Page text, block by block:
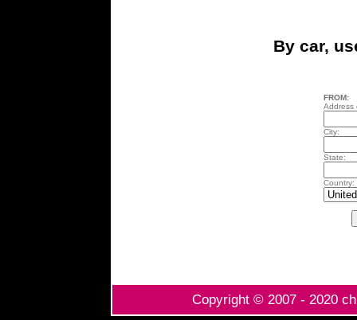
By car,
FROM:
Address
City:
State:
Country:
Copyright © 2007 - 2020